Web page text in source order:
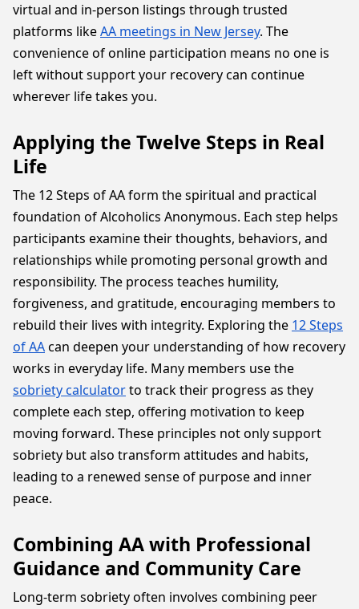
virtual and in-person listings through trusted
platforms likeAA meetings in New Jersey. The
convenience of online participation means no one is
left without support your recovery can continue
wherever life takes you.
Applying the Twelve Steps in Real
Life
The 12 Steps of AA form the spiritual and practical
foundation of Alcoholics Anonymous. Each step helps
participants examine their thoughts, behaviors, and
relationships while promoting personal growth and
responsibility. The process teaches humility,
forgiveness, and gratitude, encouraging members to
rebuild their lives with integrity. Exploring the 12 Steps
of AAcan deepen your understanding of how recovery
works in everyday life. Many members use the
sobriety calculatorto track their progress as they
complete each step, offering motivation to keep
moving forward. These principles not only support
sobriety but also transform attitudes and habits,
leading to a renewed sense of purpose and inner
peace.
Combining AA with Professional
Guidance and Community Care
Long-term sobriety often involves combining peer